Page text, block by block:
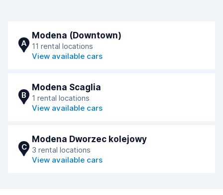
A
Modena (Downtown)
11 rental locations
View available cars
B
Modena Scaglia
1 rental locations
View available cars
C
Modena Dworzec kolejowy
3 rental locations
View available cars